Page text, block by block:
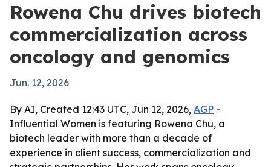
Rowena Chu drives biotech
commercialization across
oncology and genomics
Jun. 12, 2026
By AI, Created 12:43 UTC, Jun 12, 2026, AGP -
Influential Women is featuring Rowena Chu, a
biotech leader with more than a decade of
experience in client success, commercialization and